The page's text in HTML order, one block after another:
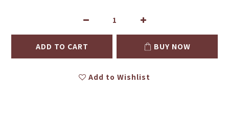
ADD TO CART BUY NOW
Add to Wishlist